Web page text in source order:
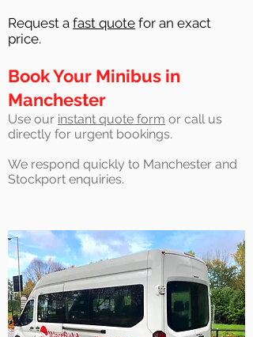
Request a fast quote for an exact
price.
Book Your Minibus in
Manchester
Use our instant quote form or call us
directly for urgent bookings.
We respond quickly to Manchester and
Stockport enquiries.